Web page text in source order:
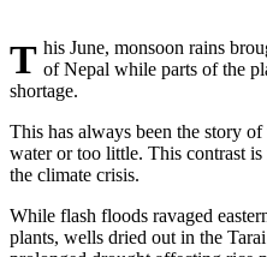
This June, monsoon rains brought freak floods to the mountains of Nepal while parts of the
shortage.
This has always been the story
water or too little. This contrast
the climate crisis.
While flash floods ravaged
plants, wells dried out in the